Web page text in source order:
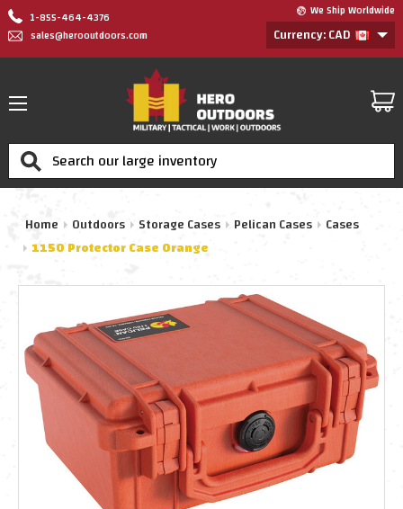
1-855-464-4376
sales@herooutdoors.com
We Ship Worldwide
Currency: CAD
Search
Home Outdoors Storage Cases Pelican Cases
Cases
1150 Protector Case Orange